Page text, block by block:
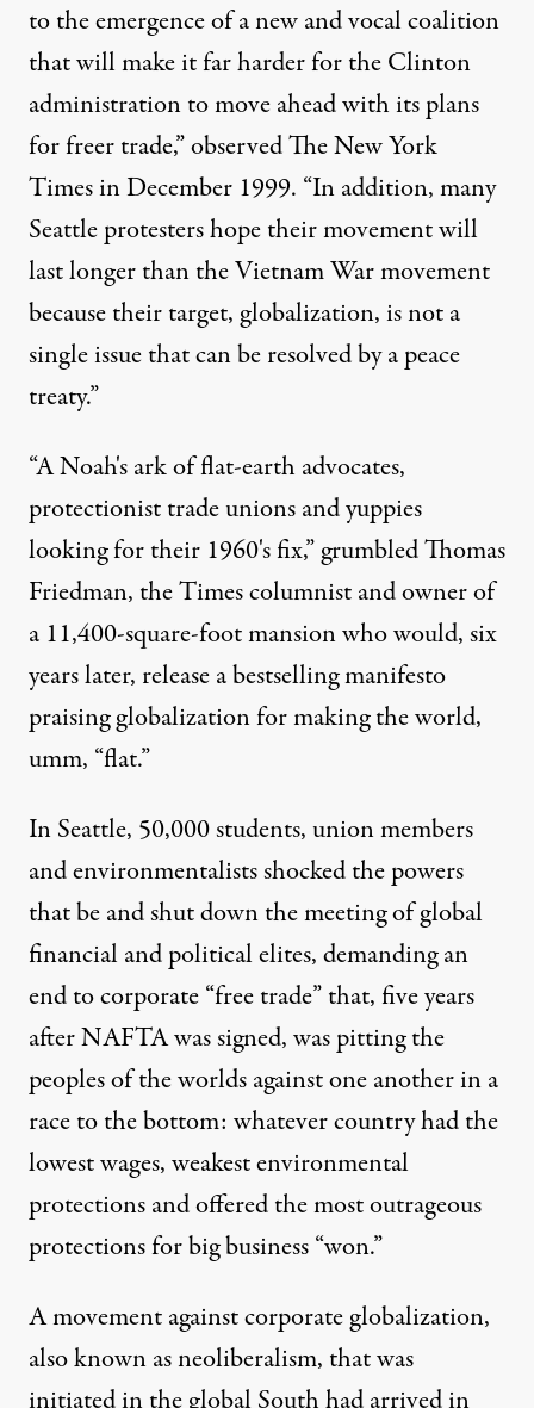
to the emergence of a new and vocal coalition
that will make it far harder for the Clinton
administration to move ahead with its plans
for freer trade,” observed The New York
Times in December 1999. “In addition, many
Seattle protesters hope their movement will
last longer than the Vietnam War movement
because their target, globalization, is not a
single issue that can be resolved by a peace
treaty.”
“A Noah's ark of flat-earth advocates,
protectionist trade unions and yuppies
looking for their 1960's fix,” grumbled Thomas
Friedman, the Times columnist and owner of
a 11,400-square-foot mansion who would, six
years later, release a bestselling manifesto
praising globalization for making the world,
umm, “flat.”
In Seattle, 50,000 students, union members
and environmentalists shocked the powers
that be and shut down the meeting of global
financial and political elites, demanding an
end to corporate “free trade” that, five years
after NAFTA was signed, was pitting the
peoples of the worlds against one another in a
race to the bottom: whatever country had the
lowest wages, weakest environmental
protections and offered the most outrageous
protections for big business “won.”
A movement against corporate globalization,
also known as neoliberalism, that was